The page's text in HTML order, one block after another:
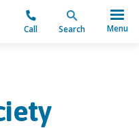
Call Search Menu